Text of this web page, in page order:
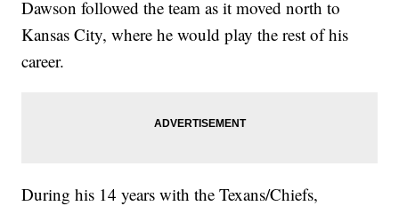
Dawson followed the team as it moved north to
Kansas City, where he would play the rest of his
career.
During his 14 years with the Texans/Chiefs,